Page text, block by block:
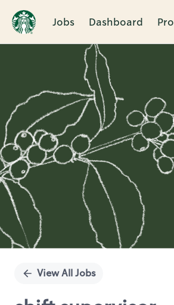
Jobs Dashboard
Single
View All Jobs